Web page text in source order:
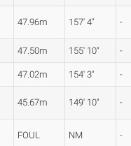
47.96m 157' 4" -
47.50m 155' 10" -
47.02m 154' 3" -
45.67m 149' 10" -
FOUL NM -